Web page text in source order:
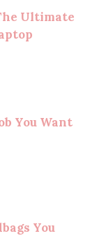
Ultimate
You Want
You